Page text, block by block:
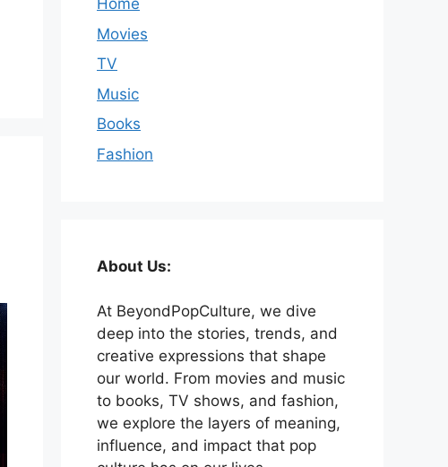
Home
Movies
TV
Music
Books
Fashion
About Us:
At BeyondPopCulture, we dive
deep into the stories, trends, and
creative expressions that shape
our world. From movies and music
to books, TV shows, and fashion,
we explore the layers of meaning,
influence, and impact that pop